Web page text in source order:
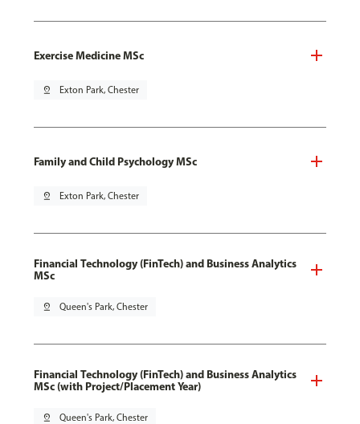
Exercise Medicine MSc
pin_drop Exton Park, Chester
Family and Child Psychology MSc
pin_drop Exton Park, Chester
Financial Technology (FinTech) and Business Analytics
MSc
pin_drop Queen's Park, Chester
Financial Technology (FinTech) and Business Analytics
MSc (with Project/Placement Year)
pin_drop Queen's Park, Chester